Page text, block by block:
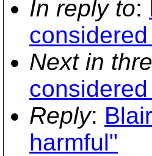
In reply to:
Next in
Reply:
harmful"